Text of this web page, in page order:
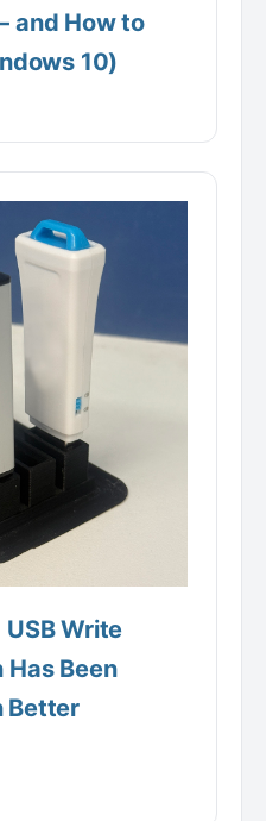
and How to
10)
USB Write
Been
Better